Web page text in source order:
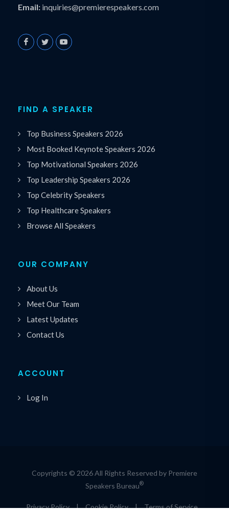
Email: inquiries@premierespeakers.com
FIND A SPEAKER
Top Business Speakers 2026
Most Booked Keynote Speakers 2026
Top Motivational Speakers 2026
Top Leadership Speakers 2026
Top Celebrity Speakers
Top Healthcare Speakers
Browse All Speakers
OUR COMPANY
About Us
Meet Our Team
Latest Updates
Contact Us
ACCOUNT
Log In
Copyrights © 2026 All Rights Reserved by Premiere
Speakers Bureau®
Privacy Policy | Cookie Policy | Terms of Service